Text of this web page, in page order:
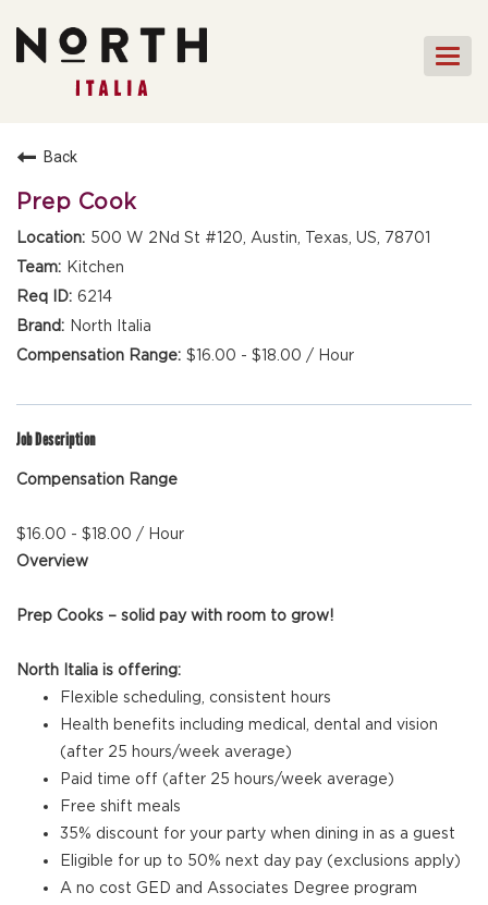
CULINARY MANAGEMENT
FAQs
Back
Prep Cook
500 W 2Nd St #120, Austin, Texas, US, 78701
Kitchen
6214
North Italia
$16.00 - $18.00 / Hour
Job Description
Compensation Range
$16.00 - $18.00 / Hour
Overview
Prep Cooks – solid pay with room to grow!
North Italia is offering:
Flexible scheduling, consistent hours
Health benefits including medical, dental and vision
(after 25 hours/week average)
Paid time off (after 25 hours/week average)
Free shift meals
35% discount for your party when dining in as a guest
Eligible for up to 50% next day pay (exclusions apply)
A no cost GED and Associates Degree program